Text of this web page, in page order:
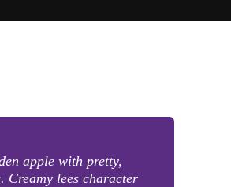
apple with pretty,
Creamy lees character